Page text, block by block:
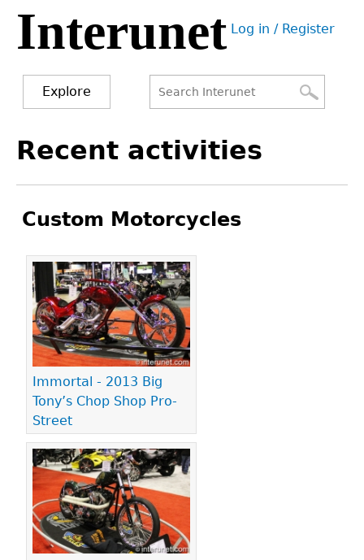
Jump
navigation
Interunet User
Log in / Register
Explore
form
to
Recent activities
Custom Motorcycles
Immortal - 2013 Big
Tony’s Chop Shop Pro-
Street
Pages